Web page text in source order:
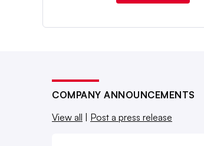
COMPANY ANNOUNCEMENTS
View all | Post a press release